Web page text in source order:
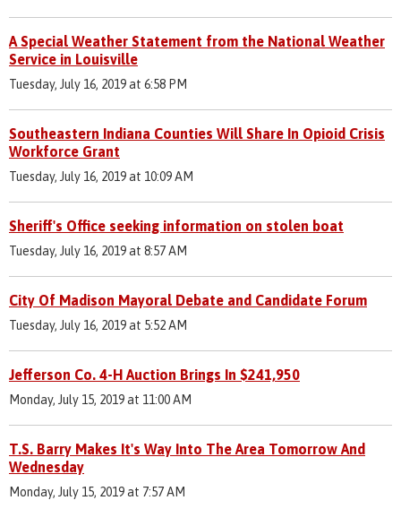
A Special Weather Statement from the National Weather
Service in Louisville
Tuesday, July 16, 2019 at 6:58 PM
Southeastern Indiana Counties Will Share In Opioid Crisis
Workforce Grant
Tuesday, July 16, 2019 at 10:09 AM
Sheriff's Office seeking information on stolen boat
Tuesday, July 16, 2019 at 8:57 AM
City Of Madison Mayoral Debate and Candidate Forum
Tuesday, July 16, 2019 at 5:52 AM
Jefferson Co. 4-H Auction Brings In $241,950
Monday, July 15, 2019 at 11:00 AM
T.S. Barry Makes It's Way Into The Area Tomorrow And
Wednesday
Monday, July 15, 2019 at 7:57 AM